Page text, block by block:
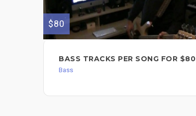
$80
BASS TRACKS PER SONG FOR $80
Bass